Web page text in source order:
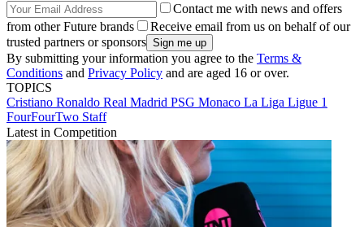
Contact me with news and offers
from other Future brands
Receive email from us on behalf of our
trusted partners or sponsors
By submitting your information you agree to the Terms &
Conditions and Privacy Policy and are aged 16 or over.
TOPICS
Cristiano Ronaldo Real Madrid PSG Monaco La Liga Ligue 1
FourFourTwo Staff
Latest in Competition